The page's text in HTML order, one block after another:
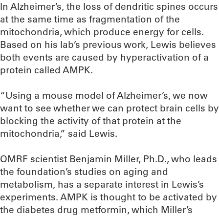
In Alzheimer’s, the loss of dendritic spines occurs
at the same time as fragmentation of the
mitochondria, which produce energy for cells.
Based on his lab’s previous work, Lewis believes
both events are caused by hyperactivation of a
protein called AMPK.
“Using a mouse model of Alzheimer’s, we now
want to see whether we can protect brain cells by
blocking the activity of that protein at the
mitochondria,” said Lewis.
OMRF scientist Benjamin Miller, Ph.D., who leads
the foundation’s studies on aging and
metabolism, has a separate interest in Lewis’s
experiments. AMPK is thought to be activated by
the diabetes drug metformin, which Miller’s